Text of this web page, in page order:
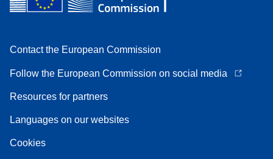
Contact the European Commission
Follow the European Commission on social media
Resources for partners
Languages on our websites
Cookies